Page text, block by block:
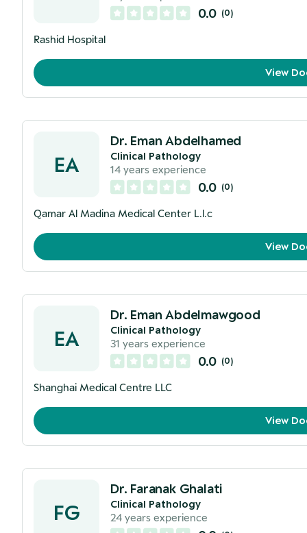
0.0 (0)
Rashid Hospital
View
EA
Dr. Eman Abdelhamed
Clinical Pathology
14 years experience
0.0 (0)
Qamar Al Madina Medical Center L.l.c
View
EA
Dr. Eman Abdelmawgood
Clinical Pathology
31 years experience
0.0 (0)
Shanghai Medical Centre LLC
View
FG
Dr. Faranak Ghalati
Clinical Pathology
24 years experience